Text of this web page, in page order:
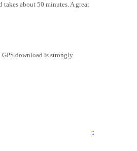
about 50 minutes. A great
download is strongly
: